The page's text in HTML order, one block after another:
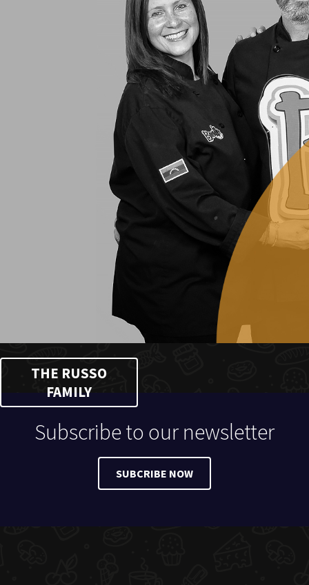
THE RUSSO
FAMILY
Subscribe to our newsletter
SUBCRIBE NOW